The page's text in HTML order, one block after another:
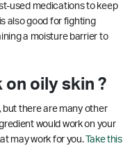
used medications to keep
also good for fighting
a moisture barrier to
on oily skin ?
but there are many other
would work on your
may work for you.Take this